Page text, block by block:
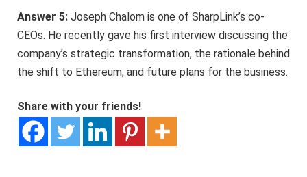
Answer 5: Joseph Chalom is one of SharpLink’s co-
CEOs. He recently gave his first interview discussing the
company’s strategic transformation, the rationale behind
the shift to Ethereum, and future plans for the business.
Share with your friends!